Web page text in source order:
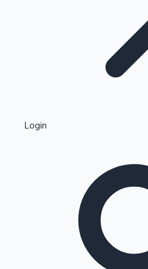
Kollywood News
Highest Single Day Collections
Login